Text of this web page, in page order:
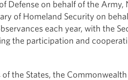
Defense on behalf of the Army,
of Homeland Security on
each year, with the
the participation and
the States, the